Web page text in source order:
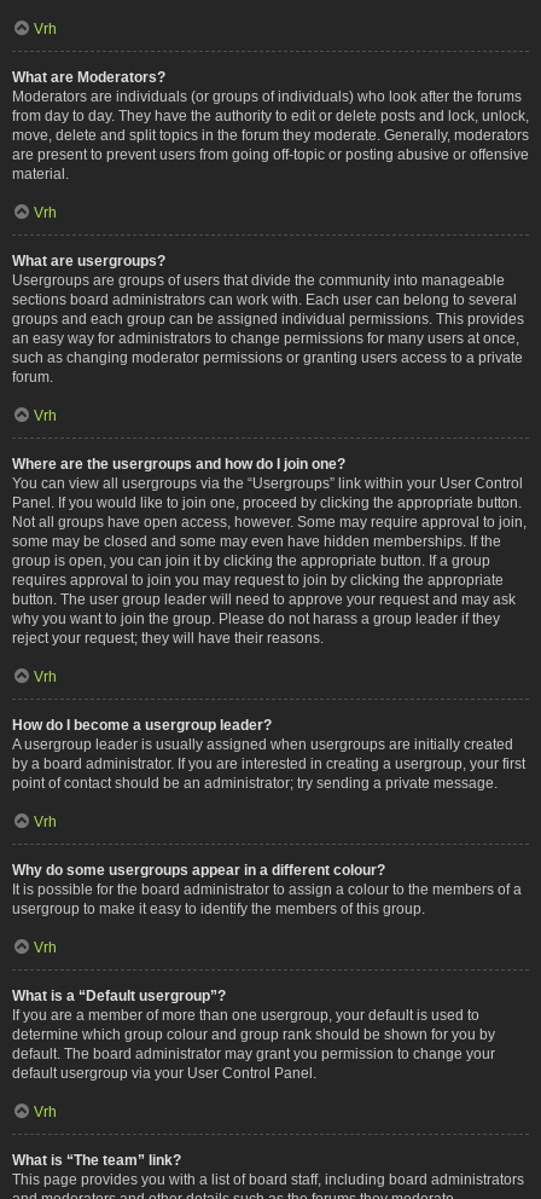
Vrh
What are Moderators?
Moderators are individuals (or groups of individuals) who look after the forums
from day to day. They have the authority to edit or delete posts and lock, unlock,
move, delete and split topics in the forum they moderate. Generally, moderators
are present to prevent users from going off-topic or posting abusive or offensive
material.
Vrh
What are usergroups?
Usergroups are groups of users that divide the community into manageable
sections board administrators can work with. Each user can belong to several
groups and each group can be assigned individual permissions. This provides
an easy way for administrators to change permissions for many users at once,
such as changing moderator permissions or granting users access to a private
forum.
Vrh
Where are the usergroups and how do I join one?
You can view all usergroups via the “Usergroups” link within your User Control
Panel. If you would like to join one, proceed by clicking the appropriate button.
Not all groups have open access, however. Some may require approval to join,
some may be closed and some may even have hidden memberships. If the
group is open, you can join it by clicking the appropriate button. If a group
requires approval to join you may request to join by clicking the appropriate
button. The user group leader will need to approve your request and may ask
why you want to join the group. Please do not harass a group leader if they
reject your request; they will have their reasons.
Vrh
How do I become a usergroup leader?
A usergroup leader is usually assigned when usergroups are initially created
by a board administrator. If you are interested in creating a usergroup, your first
point of contact should be an administrator; try sending a private message.
Vrh
Why do some usergroups appear in a different colour?
It is possible for the board administrator to assign a colour to the members of a
usergroup to make it easy to identify the members of this group.
Vrh
What is a “Default usergroup”?
If you are a member of more than one usergroup, your default is used to
determine which group colour and group rank should be shown for you by
default. The board administrator may grant you permission to change your
default usergroup via your User Control Panel.
Vrh
What is “The team” link?
This page provides you with a list of board staff, including board administrators